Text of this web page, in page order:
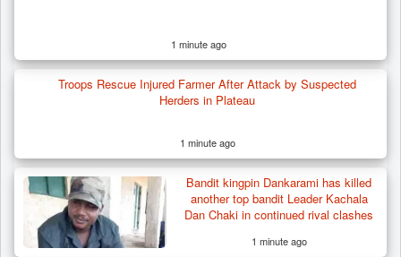
1 minute ago
Troops Rescue Injured Farmer After Attack by Suspected
Herders in Plateau
1 minute ago
Bandit kingpin Dankarami has killed
another top bandit Leader Kachala
Dan Chaki in continued rival clashes
1 minute ago